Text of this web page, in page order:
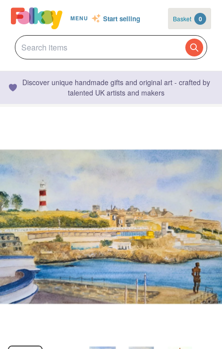
MENU Start selling Basket 0
Discover unique handmade gifts and original art - crafted by
talented UK artists and makers